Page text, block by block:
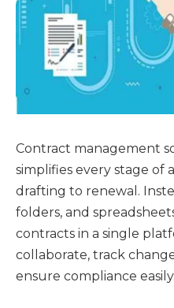
Contract management
simplifies every stage of
drafting to renewal.
folders, and
contracts in a single
collaborate, track
ensure compliance easily.